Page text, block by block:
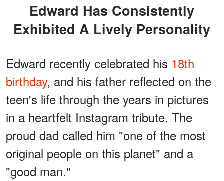
Edward Has Consistently
Exhibited A Lively Personality
Edward recently celebrated his 18th
birthday, and his father reflected on the
teen's life through the years in pictures
in a heartfelt Instagram tribute. The
proud dad called him "one of the most
original people on this planet" and a
"good man."